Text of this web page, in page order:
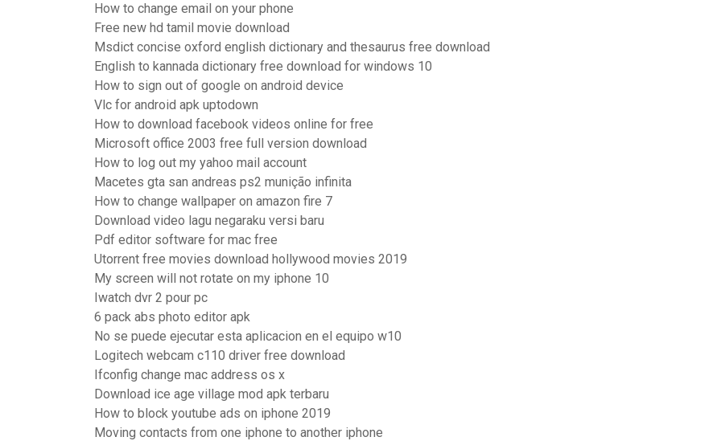
How to change email on your phone
Free new hd tamil movie download
Msdict concise oxford english dictionary and thesaurus free download
English to kannada dictionary free download for windows 10
How to sign out of google on android device
Vlc for android apk uptodown
How to download facebook videos online for free
Microsoft office 2003 free full version download
How to log out my yahoo mail account
Macetes gta san andreas ps2 munição infinita
How to change wallpaper on amazon fire 7
Download video lagu negaraku versi baru
Pdf editor software for mac free
Utorrent free movies download hollywood movies 2019
My screen will not rotate on my iphone 10
Iwatch dvr 2 pour pc
6 pack abs photo editor apk
No se puede ejecutar esta aplicacion en el equipo w10
Logitech webcam c110 driver free download
Ifconfig change mac address os x
Download ice age village mod apk terbaru
How to block youtube ads on iphone 2019
Moving contacts from one iphone to another iphone